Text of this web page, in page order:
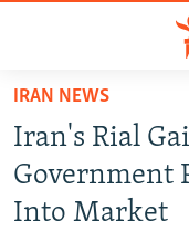
Skip
main
content
Skip
to
IRAN NEWS
OP-EDS
IRAN NEWS
Iran's Rial
Government
Into Market